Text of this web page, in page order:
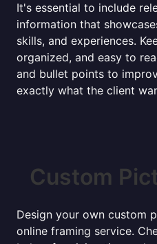
It's essential to include
information that
skills, and experiences.
organized, and easy to
and bullet points to
exactly what the client
Custom
Design your own custom
online framing service.